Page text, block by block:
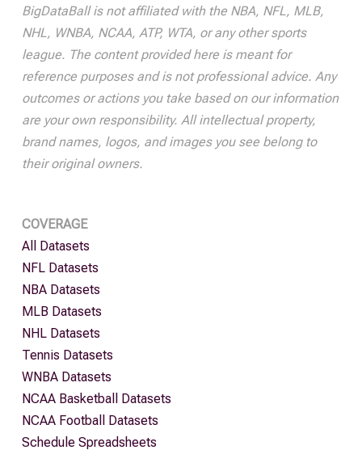
BigDataBall is not affiliated with the NBA, NFL, MLB,
NHL, WNBA, NCAA, ATP, WTA, or any other sports
league. The content provided here is meant for
reference purposes and is not professional advice. Any
outcomes or actions you take based on our information
are your own responsibility. All intellectual property,
brand names, logos, and images you see belong to
their original owners.
COVERAGE
All Datasets
NFL Datasets
NBA Datasets
MLB Datasets
NHL Datasets
Tennis Datasets
WNBA Datasets
NCAA Basketball Datasets
NCAA Football Datasets
Schedule Spreadsheets